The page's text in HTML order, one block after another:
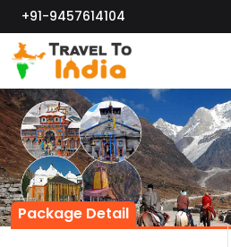
+91-9457614104
Package Detail